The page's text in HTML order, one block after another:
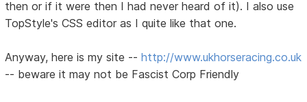
then or if it were then I had never heard of it). I also use
TopStyle's CSS editor as I quite like that one.
Anyway, here is my site --http://www.ukhorseracing.co.uk
-- beware it may not be Fascist Corp Friendly